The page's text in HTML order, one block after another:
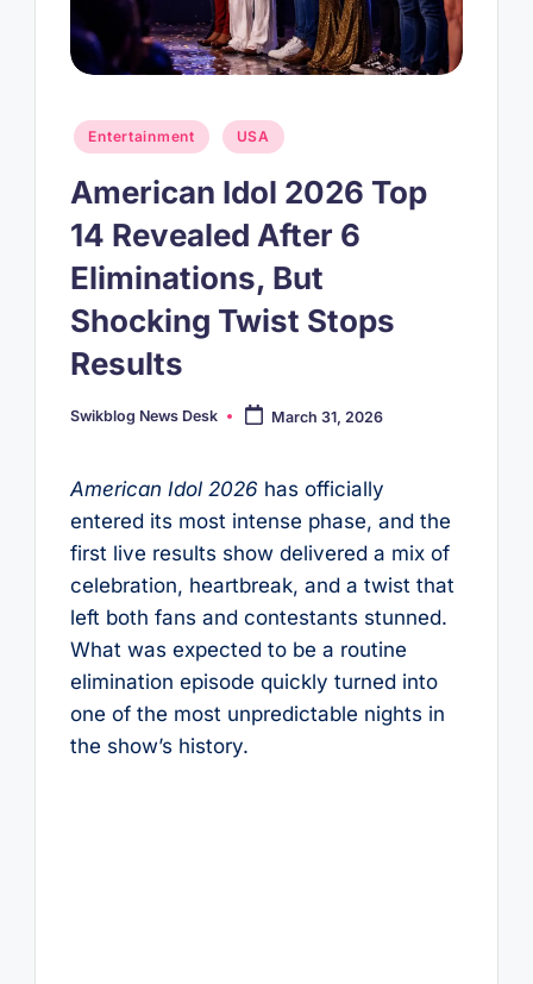
Posted
in
Entertainment USA
American Idol 2026 Top
14 Revealed After 6
Eliminations, But
Shocking Twist Stops
Results
Posted
Swikblog News Desk March 31, 2026
American Idol 2026has officially
entered its most intense phase, and the
first live results show delivered a mix of
celebration, heartbreak, and a twist that
left both fans and contestants stunned.
What was expected to be a routine
elimination episode quickly turned into
one of the most unpredictable nights in
the show’s history.